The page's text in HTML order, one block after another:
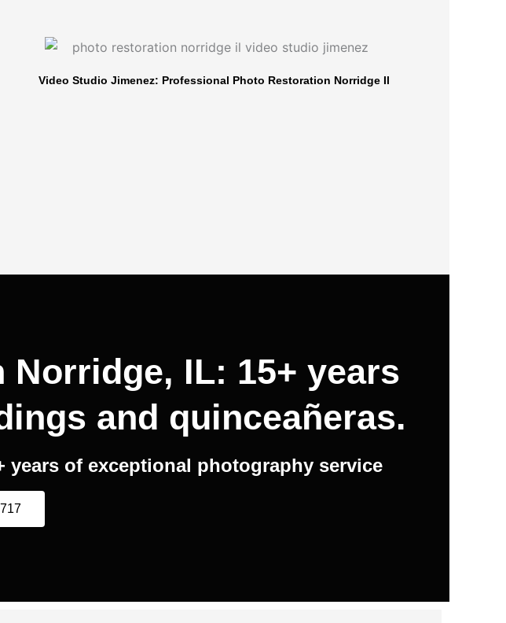
Video Studio Jimenez: Professional Photo Restoration Norridge Il
IL: 15+ years
and quinceañeras.
of exceptional photography service